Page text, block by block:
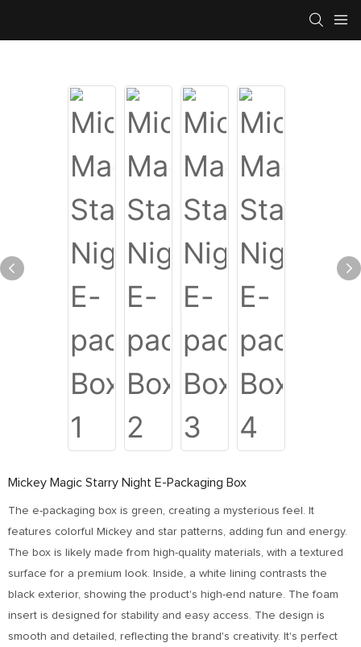
Mickey Magic Starry Night E-Packaging Box
The e-packaging box is green, creating a mysterious feel. It
features colorful Mickey and star patterns, adding fun and energy.
The box is likely made from high-quality materials, with a textured
surface for a premium look. Inside, a white lining contrasts the
black exterior, showing the product's high-end nature. The foam
insert is designed for stability and easy access. The design is
smooth and detailed, reflecting the brand's creativity. It's perfect